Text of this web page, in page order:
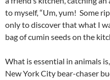
to myself, “Um, yum! Some
only to discover that what I
bag of cumin seeds on the
What is essential in animals
New York City bear-chaser